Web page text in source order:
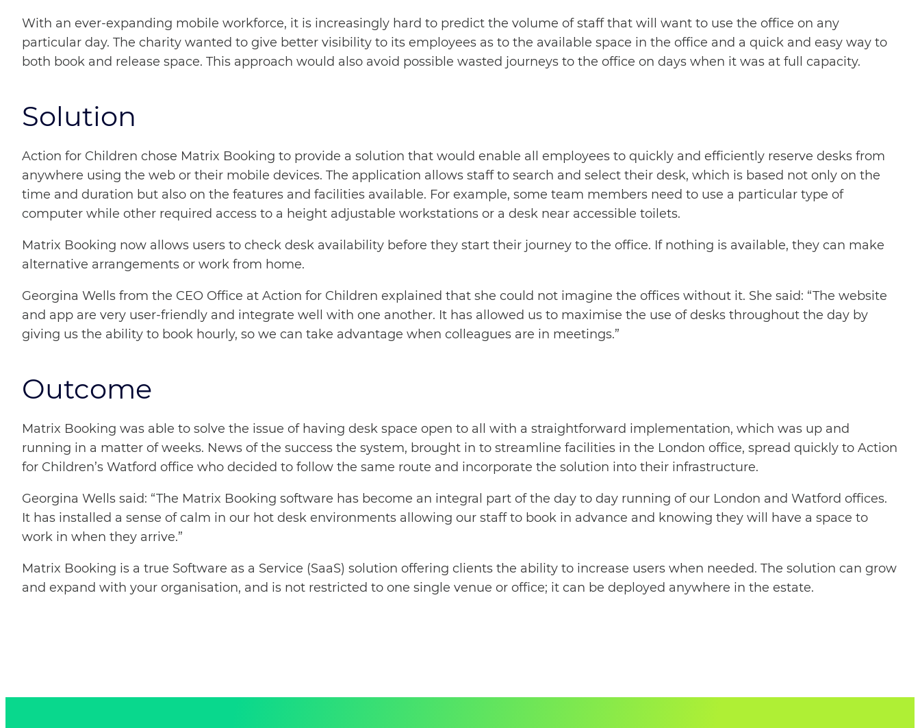
With an ever-expanding mobile workforce, it is increasingly hard to predict the volume of staff that will want to use the office on any
particular day. The charity wanted to give better visibility to its employees as to the available space in the office and a quick and easy way to
both book and release space. This approach would also avoid possible wasted journeys to the office on days when it was at full capacity.
Solution
Action for Children chose Matrix Booking to provide a solution that would enable all employees to quickly and efficiently reserve desks from
anywhere using the web or their mobile devices. The application allows staff to search and select their desk, which is based not only on the
time and duration but also on the features and facilities available. For example, some team members need to use a particular type of
computer while other required access to a height adjustable workstations or a desk near accessible toilets.
Matrix Booking now allows users to check desk availability before they start their journey to the office. If nothing is available, they can make
alternative arrangements or work from home.
Georgina Wells from the CEO Office at Action for Children explained that she could not imagine the offices without it. She said: “The website
and app are very user-friendly and integrate well with one another. It has allowed us to maximise the use of desks throughout the day by
giving us the ability to book hourly, so we can take advantage when colleagues are in meetings.”
Outcome
Matrix Booking was able to solve the issue of having desk space open to all with a straightforward implementation, which was up and
running in a matter of weeks. News of the success the system, brought in to streamline facilities in the London office, spread quickly to Action
for Children’s Watford office who decided to follow the same route and incorporate the solution into their infrastructure.
Georgina Wells said: “The Matrix Booking software has become an integral part of the day to day running of our London and Watford offices.
It has installed a sense of calm in our hot desk environments allowing our staff to book in advance and knowing they will have a space to
work in when they arrive.”
Matrix Booking is a true Software as a Service (SaaS) solution offering clients the ability to increase users when needed. The solution can grow
and expand with your organisation, and is not restricted to one single venue or office; it can be deployed anywhere in the estate.